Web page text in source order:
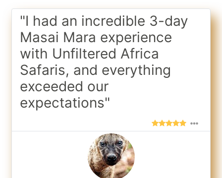
"I had an incredible 3-day
Masai Mara experience
with Unfiltered Africa
Safaris, and everything
exceeded our
expectations"